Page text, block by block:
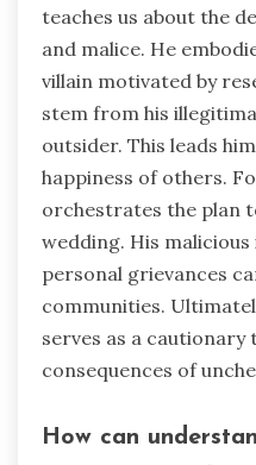
teaches us about the
and malice. He
villain motivated by
stem from his
outsider. This leads
happiness of others.
orchestrates the plan
wedding. His
personal grievances
communities.
serves as a cautionary
consequences of
How can